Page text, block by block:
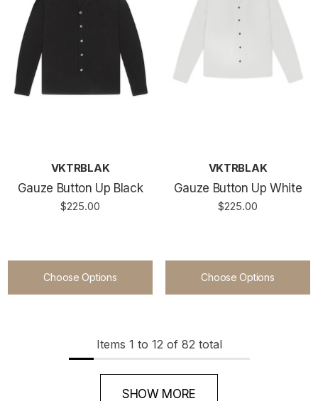
VKTRBLAK
Gauze Button Up Black
$225.00
Choose Options
VKTRBLAK
Gauze Button Up White
$225.00
Choose Options
Items 1 to 12 of 82 total
SHOW MORE